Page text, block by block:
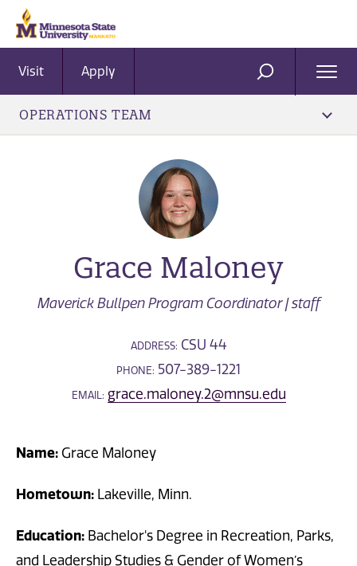
Visit Apply SEARCH
OPERATIONS TEAM
Grace Maloney
Maverick Bullpen Program Coordinator | staff
ADDRESS: CSU 44
PHONE: 507-389-1221
EMAIL: grace.maloney.2@mnsu.edu
Name: Grace Maloney
Hometown: Lakeville, Minn.
Education: Bachelor's Degree in Recreation, Parks,
and Leadership Studies & Gender of Women’s